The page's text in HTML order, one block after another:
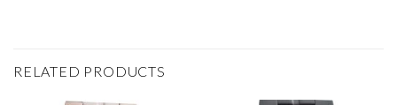
RELATED PRODUCTS